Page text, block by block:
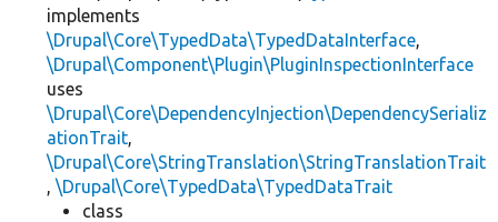
implements
\Drupal\Core\TypedData\TypedDataInterface,
\Drupal\Component\Plugin\PluginInspectionInterface
uses
\Drupal\Core\DependencyInjection\DependencySerializ
ationTrait,
\Drupal\Core\StringTranslation\StringTranslationTrait
, \Drupal\Core\TypedData\TypedDataTrait
class